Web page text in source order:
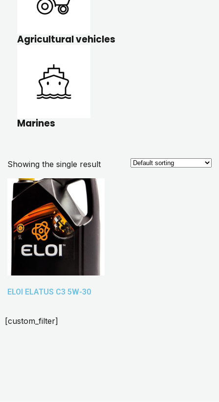
Agricultural vehicles
Marines
Showing the single result
ELOI ELATUS C3 5W-30
[custom_filter]